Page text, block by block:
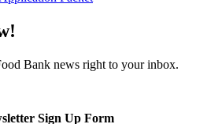
Bank news right to your inbox.
Sign Up Form